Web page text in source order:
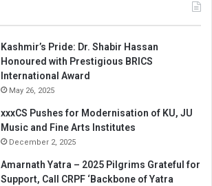
Kashmir’s Pride: Dr. Shabir Hassan
Honoured with Prestigious BRICS
International Award
May 26, 2025
xxxCS Pushes for Modernisation of KU, JU
Music and Fine Arts Institutes
December 2, 2025
Amarnath Yatra – 2025 Pilgrims Grateful for
Support, Call CRPF ‘Backbone of Yatra